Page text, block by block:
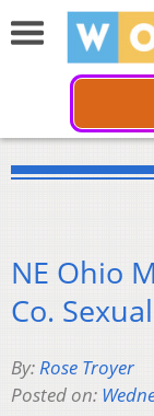
NE Ohio
Co.
By:Rose Troyer
Posted on: